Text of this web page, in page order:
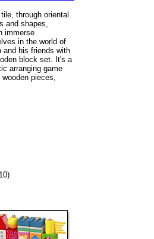
through oriental
and shapes,
immerse
in the world of
and his friends with
block set. It's a
arranging game
pieces,